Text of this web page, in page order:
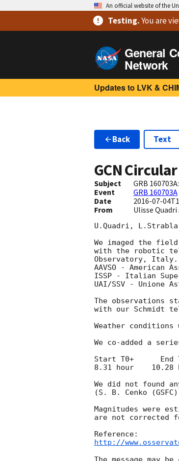
An official website of the
Testing.You are
General
Network
Updates to LVK &
Back Text
GCN Circular
Subject
GRB
Event
GRB 160703A
Date
2016-07-
From Ulisse
U.Quadri,
We imaged the field
with the robotic
Observatory, Italy.
AAVSO - American
ISSP - Italian
UAI/SSV -
The observations
with our Schmidt
Weather conditions
We co-added a
Start T0+      End
8.31 hour
We did not found
(S. B. Cenko
Magnitudes were
are not corrected
http://